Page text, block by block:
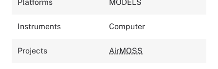
Platforms MODELS
Instruments Computer
Projects AirMOSS